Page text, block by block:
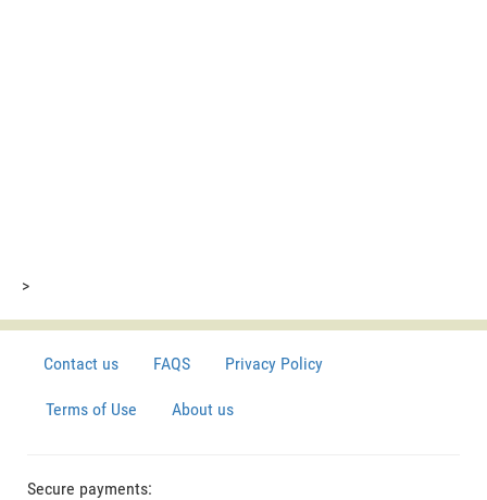
>
Contact us FAQS Privacy Policy
Terms of Use About us
Secure payments: